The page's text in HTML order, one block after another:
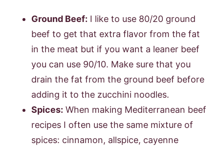
Ground Beef: I like to use 80/20 ground
beef to get that extra flavor from the fat
in the meat but if you want a leaner beef
you can use 90/10. Make sure that you
drain the fat from the ground beef before
adding it to the zucchini noodles.
Spices: When making Mediterranean beef
recipes I often use the same mixture of
spices: cinnamon, allspice, cayenne